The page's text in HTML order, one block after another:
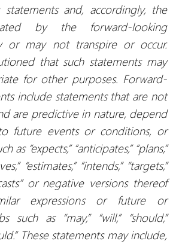
and, accordingly, the
by the forward-looking
or may not transpire or occur.
that such statements may
for other purposes. Forward-
include statements that are not
are predictive in nature, depend
future events or conditions, or
as “expects,” “anticipates,” “plans,”
“estimates,” “intends,” “targets,”
or negative versions thereof
expressions or future or
such as “may,” “will,” “should,”
These statements may include,